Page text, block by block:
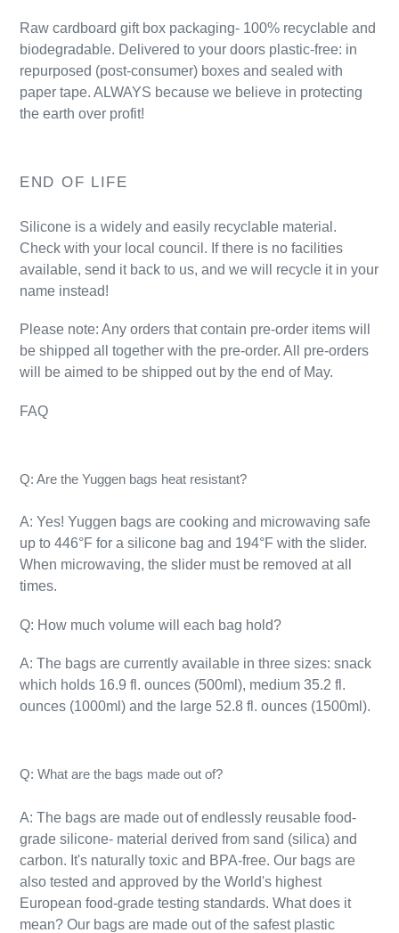
Raw cardboard gift box packaging- 100% recyclable and
biodegradable. Delivered to your doors plastic-free: in
repurposed (post-consumer) boxes and sealed with
paper tape. ALWAYS because we believe in protecting
the earth over profit!
END OF LIFE
Silicone is a widely and easily recyclable material.
Check with your local council. If there is no facilities
available, send it back to us, and we will recycle it in your
name instead!
Please note: Any orders that contain pre-order items will
be shipped all together with the pre-order. All pre-orders
will be aimed to be shipped out by the end of May.
FAQ
Q: Are the Yuggen bags heat resistant?
A: Yes! Yuggen bags are cooking and microwaving safe
up to 446°F for a silicone bag and 194°F with the slider.
When microwaving, the slider must be removed at all
times.
Q: How much volume will each bag hold?
A: The bags are currently available in three sizes: snack
which holds 16.9 fl. ounces (500ml), medium 35.2 fl.
ounces (1000ml) and the large 52.8 fl. ounces (1500ml).
Q: What are the bags made out of?
A: The bags are made out of endlessly reusable food-
grade silicone- material derived from sand (silica) and
carbon. It's naturally toxic and BPA-free. Our bags are
also tested and approved by the World's highest
European food-grade testing standards. What does it
mean? Our bags are made out of the safest plastic